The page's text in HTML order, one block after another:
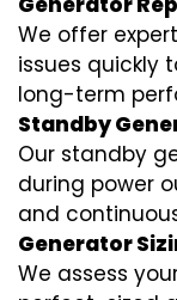
We offer
issues quickly
long-term
Standby
Our standby
during power
and
Generator
We assess